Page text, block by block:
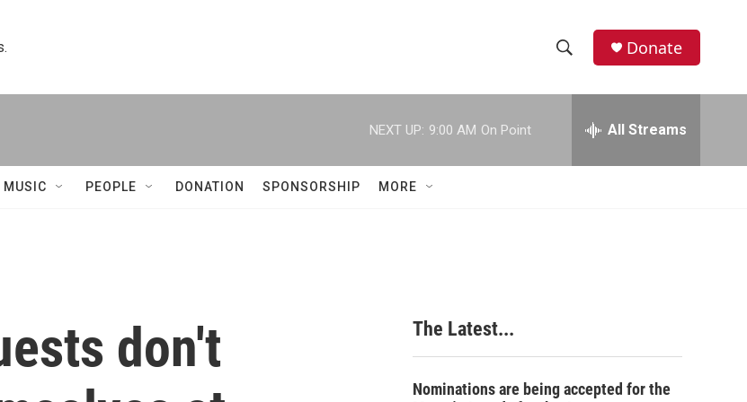
h
w
c
h
e
h
Donate
NEXT UP: 9:00 AM On Point All Streams
MUSIC PEOPLE DONATION SPONSORSHIP MORE
don't
The Latest...
Nominations are being accepted for the